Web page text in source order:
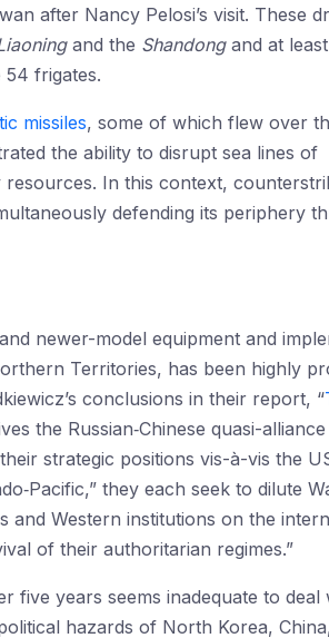
after Nancy Pelosi’s visit. These
and the Shandongand at
54 frigates.
missiles, some of which flew over
the ability to disrupt sea lines of
In this context,
defending its periphery
newer-model equipment and
Territories, has been highly
conclusions in their report, “
the Russian‑Chinese quasi-
strategic positions vis-à-vis the
they each seek to dilute
and Western institutions on the
of their authoritarian regimes.”
five years seems inadequate to deal
hazards of North Korea,